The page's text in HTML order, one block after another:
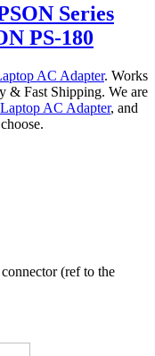
Series
PS-180
AC Adapter. Works
& Fast Shipping. We are
AC Adapter, and
(ref to the